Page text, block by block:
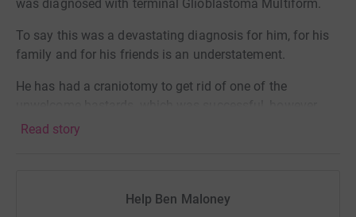
was diagnosed with terminal Glioblastoma Multiform.
To say this was a devastating diagnosis for him, for his
family and for his friends is an understatement.
He has had a craniotomy to get rid of one of the
Radiotherapy and Chemotherapy start early June to fight
can do to a person and whilst Marc is absolutely fighting
Read story
Help Ben Maloney